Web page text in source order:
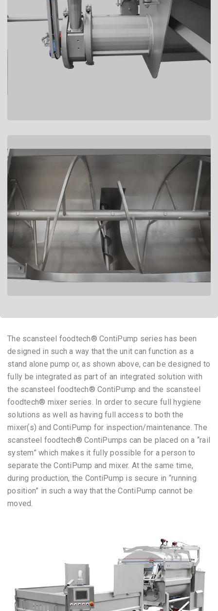
The scansteel foodtech® ContiPump series has been
designed in such a way that the unit can function as a
stand alone pump or, as shown above, can be designed to
fully be integrated as part of an integrated solution with
the scansteel foodtech® ContiPump and the scansteel
foodtech® mixer series. In order to secure full hygiene
solutions as well as having full access to both the
mixer(s) and ContiPump for inspection/maintenance. The
scansteel foodtech® ContiPumps can be placed on a “rail
system” which makes it fully possible for a person to
separate the ContiPump and mixer. At the same time,
during production, the ContiPump is secure in “running
position” in such a way that the ContiPump cannot be
moved.